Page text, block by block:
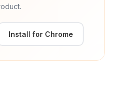
Install for Chrome